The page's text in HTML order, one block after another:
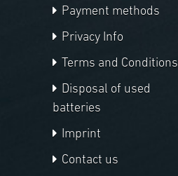
Payment methods
Privacy Info
Terms and Conditions
Disposal of used
batteries
Imprint
Contact us